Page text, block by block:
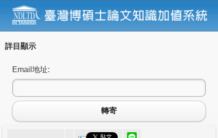
詳目顯示
Email地址:
轉寄